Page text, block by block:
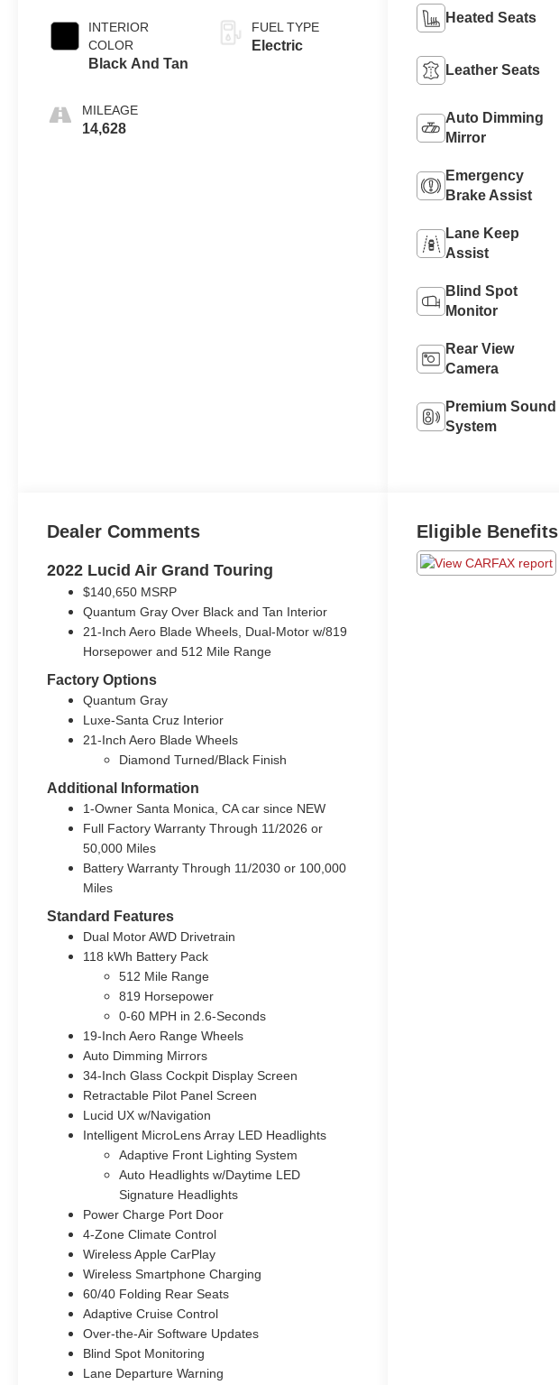
INTERIOR
COLOR
Black And Tan
MILEAGE
14,628
FUEL TYPE
Electric
Heated Seats
Leather Seats
Auto Dimming
Mirror
Emergency
Brake Assist
Lane Keep
Assist
Blind Spot
Monitor
Rear View
Camera
Premium Sound
System
Dealer Comments
2022 Lucid Air Grand Touring
$140,650 MSRP
Quantum Gray Over Black and Tan Interior
21-Inch Aero Blade Wheels, Dual-Motor w/819
Horsepower and 512 Mile Range
Factory Options
Quantum Gray
Luxe-Santa Cruz Interior
21-Inch Aero Blade Wheels
Diamond Turned/Black Finish
Additional Information
1-Owner Santa Monica, CA car since NEW
Full Factory Warranty Through 11/2026 or
50,000 Miles
Battery Warranty Through 11/2030 or 100,000
Miles
Standard Features
Dual Motor AWD Drivetrain
118 kWh Battery Pack
512 Mile Range
819 Horsepower
0-60 MPH in 2.6-Seconds
19-Inch Aero Range Wheels
Auto Dimming Mirrors
34-Inch Glass Cockpit Display Screen
Retractable Pilot Panel Screen
Lucid UX w/Navigation
Intelligent MicroLens Array LED Headlights
Adaptive Front Lighting System
Auto Headlights w/Daytime LED
Signature Headlights
Power Charge Port Door
4-Zone Climate Control
Wireless Apple CarPlay
Wireless Smartphone Charging
60/40 Folding Rear Seats
Adaptive Cruise Control
Over-the-Air Software Updates
Blind Spot Monitoring
Lane Departure Warning
Eligible Benefits